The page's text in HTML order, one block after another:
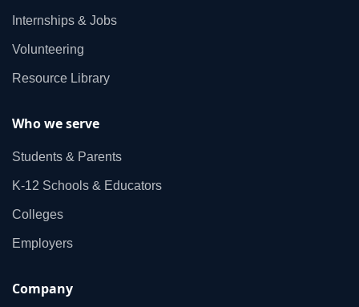
Internships & Jobs
Volunteering
Resource Library
Who we serve
Students & Parents
K‑12 Schools & Educators
Colleges
Employers
Company